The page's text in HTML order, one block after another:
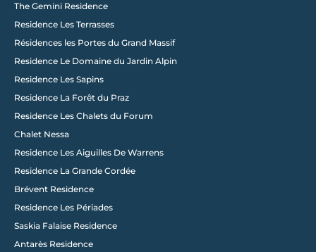
The Gemini Residence
Residence Les Terrasses
Résidences les Portes du Grand Massif
Residence Le Domaine du Jardin Alpin
Residence Les Sapins
Residence La Forêt du Praz
Residence Les Chalets du Forum
Chalet Nessa
Residence Les Aiguilles De Warrens
Residence La Grande Cordée
Brévent Residence
Residence Les Périades
Saskia Falaise Residence
Antarès Residence